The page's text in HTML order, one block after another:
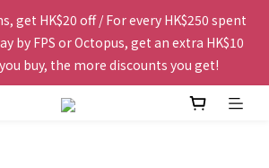
Kong and Macau for orders over
HK$200.
get HK$20 off / For every HK$250 spent
by FPS or Octopus, get an extra HK$10
buy, the more discounts you get!
optimized. Please contact us via